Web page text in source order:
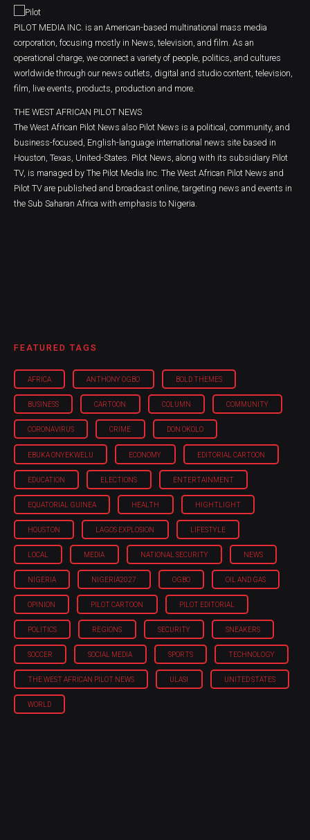
PILOT MEDIA INC. is an American-based multinational mass media
corporation, focusing mostly in News, television, and film. As an
operational charge, we connect a variety of people, politics, and cultures
worldwide through our news outlets, digital and studio content, television,
film, live events, products, production and more.
THE WEST AFRICAN PILOT NEWS
The West African Pilot News also Pilot News is a political, community, and
business-focused, English-language international news site based in
Houston, Texas, United-States. Pilot News, along with its subsidiary Pilot
TV, is managed by The Pilot Media Inc. The West African Pilot News and
Pilot TV are published and broadcast online, targeting news and events in
the Sub Saharan Africa with emphasis to Nigeria.
FEATURED TAGS
AFRICA ANTHONY OGBO BOLD THEMES
BUSINESS CARTOON COLUMN COMMUNITY
CORONAVIRUS CRIME DON OKOLO
EBUKA ONYEKWELU ECONOMY EDITORIAL CARTOON
EDUCATION ELECTIONS ENTERTAINMENT
EQUATORIAL GUINEA HEALTH HIGHTLIGHT
HOUSTON LAGOS EXPLOSION LIFESTYLE
LOCAL MEDIA NATIONAL SECURITY NEWS
NIGERIA NIGERIA'2027 OGBO OIL AND GAS
OPINION PILOT CARTOON PILOT EDITORIAL
POLITICS REGIONS SECURITY SNEAKERS
SOCCER SOCIAL MEDIA SPORTS TECHNOLOGY
THE WEST AFRICAN PILOT NEWS ULASI UNITED STATES
WORLD